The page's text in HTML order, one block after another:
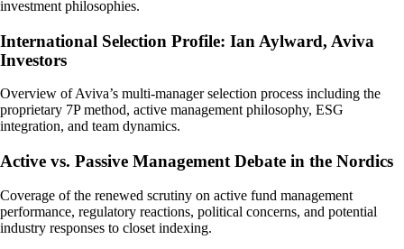
investment philosophies.
International Selection Profile: Ian Aylward, Aviva
Investors
Overview of Aviva’s multi-manager selection process including the
proprietary 7P method, active management philosophy, ESG
integration, and team dynamics.
Active vs. Passive Management Debate in the Nordics
Coverage of the renewed scrutiny on active fund management
performance, regulatory reactions, political concerns, and potential
industry responses to closet indexing.